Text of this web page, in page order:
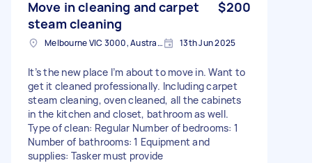
Move in cleaning and carpet
steam cleaning
$200
Melbourne VIC 3000, Australia 13th Jun 2025
It’s the new place I’m about to move in. Want to
get it cleaned professionally. Including carpet
steam cleaning, oven cleaned, all the cabinets
in the kitchen and closet, bathroom as well.
Type of clean: Regular Number of bedrooms: 1
Number of bathrooms: 1 Equipment and
supplies: Tasker must provide